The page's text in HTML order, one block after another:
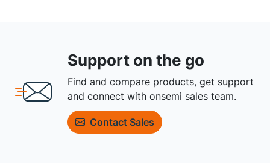
Support on the go
Find and compare products, get support
and connect with onsemi sales team.
Contact Sales